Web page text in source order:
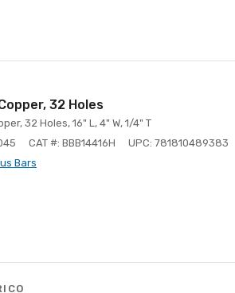
32 Holes
32 Holes, 16" L, 4" W, 1/4" T
CAT #: BBB14416H
UPC: 781810489383
Bars